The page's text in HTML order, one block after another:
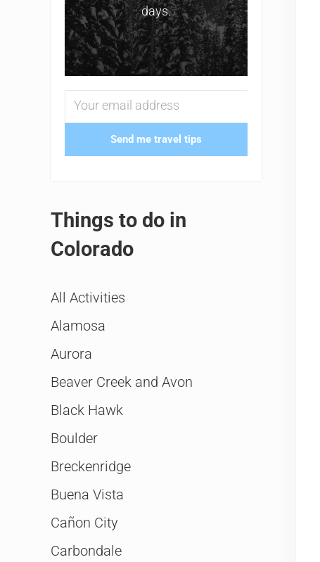
days.
Send me travel tips
Things to do in
Colorado
All Activities
Alamosa
Aurora
Beaver Creek and Avon
Black Hawk
Boulder
Breckenridge
Buena Vista
Cañon City
Carbondale